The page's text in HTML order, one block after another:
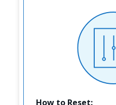
How to Reset: